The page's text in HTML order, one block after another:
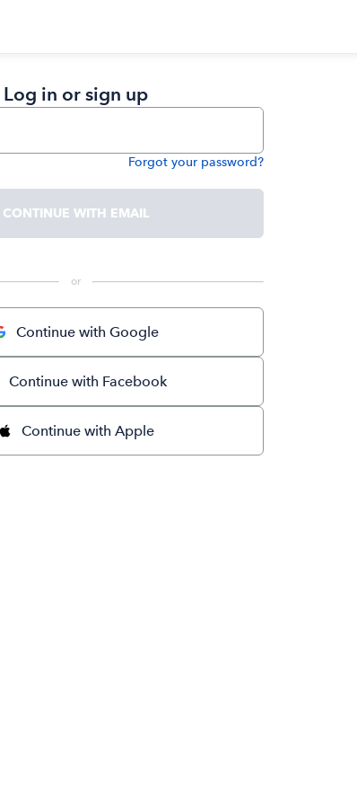
Log in or sign up
Forgot your password?
CONTINUE WITH EMAIL
or
Continue with Google
Continue with Facebook
Continue with Apple